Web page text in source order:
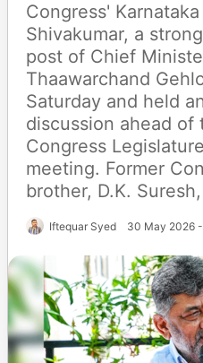
Congress'
Shivakumar, a
post of Chief
Thaawarchand
Saturday and held
discussion ahead of
Congress
meeting. Former
brother, D.K.
Iftequar Syed 30 May 2026